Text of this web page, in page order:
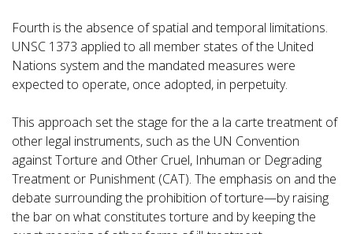
Fourth is the absence of spatial and temporal limitations.
UNSC 1373 applied to all member states of the United
Nations system and the mandated measures were
expected to operate, once adopted, in perpetuity.
This approach set the stage for the a la carte treatment of
other legal instruments, such as the UN Convention
against Torture and Other Cruel, Inhuman or Degrading
Treatment or Punishment (CAT). The emphasis on and the
debate surrounding the prohibition of torture—by raising
the bar on what constitutes torture and by keeping the